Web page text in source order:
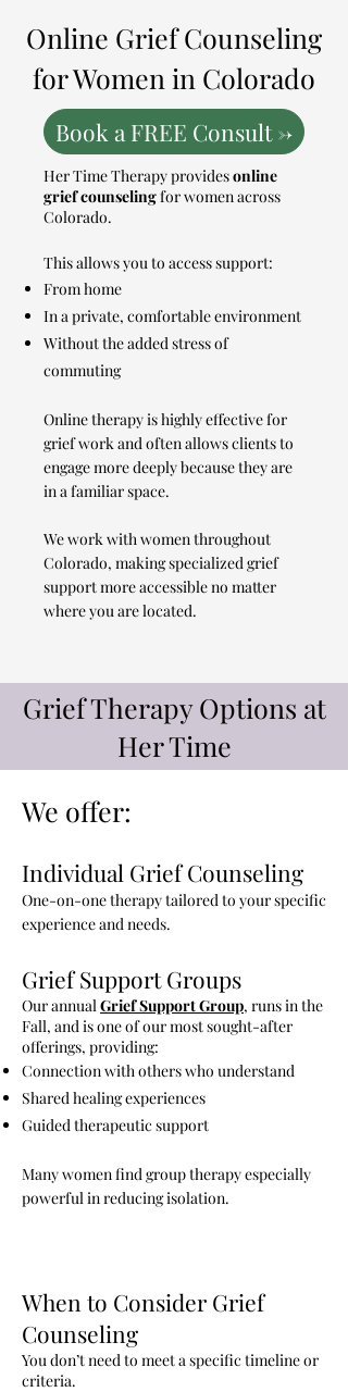
Online Grief Counseling
for Women in Colorado
Book a FREE Consult ->
Her Time Therapy providesonline
grief counselingfor women across
Colorado.
This allows you to access support:
From home
In a private, comfortable environment
Without the added stress of
commuting
Online therapy is highly effective for
grief work and often allows clients to
engage more deeply because they are
in a familiar space.
We work with women throughout
Colorado, making specialized grief
support more accessible no matter
where you are located.
Grief Therapy Options at
Her Time
We offer:
Individual Grief Counseling
One-on-one therapy tailored to your specific
experience and needs.
Grief Support Groups
Our annualGrief Support Group, runs in the
Fall, and is one of our most sought-after
offerings, providing:
Connection with others who understand
Shared healing experiences
Guided therapeutic support
Many women find group therapy especially
powerful in reducing isolation.
When to Consider Grief
Counseling
You don’t need to meet a specific timeline or
criteria.